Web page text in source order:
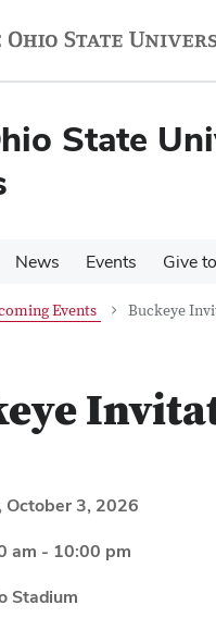
State
News Events Give
Events Buckeye
October 3, 2026
am - 10:00 pm
Stadium